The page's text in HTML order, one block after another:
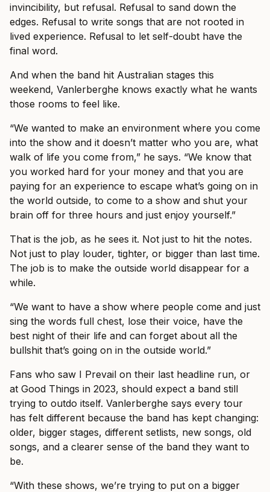
invincibility, but refusal. Refusal to sand down the
edges. Refusal to write songs that are not rooted in
lived experience. Refusal to let self-doubt have the
final word.
And when the band hit Australian stages this
weekend, Vanlerberghe knows exactly what he wants
those rooms to feel like.
“We wanted to make an environment where you come
into the show and it doesn’t matter who you are, what
walk of life you come from,” he says. “We know that
you worked hard for your money and that you are
paying for an experience to escape what’s going on in
the world outside, to come to a show and shut your
brain off for three hours and just enjoy yourself.”
That is the job, as he sees it. Not just to hit the notes.
Not just to play louder, tighter, or bigger than last time.
The job is to make the outside world disappear for a
while.
“We want to have a show where people come and just
sing the words full chest, lose their voice, have the
best night of their life and can forget about all the
bullshit that’s going on in the outside world.”
Fans who saw I Prevail on their last headline run, or
at Good Things in 2023, should expect a band still
trying to outdo itself. Vanlerberghe says every tour
has felt different because the band has kept changing:
older, bigger stages, different setlists, new songs, old
songs, and a clearer sense of the band they want to
be.
“With these shows, we’re trying to put on a bigger